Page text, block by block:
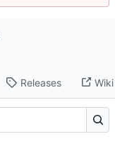
Releases Wiki